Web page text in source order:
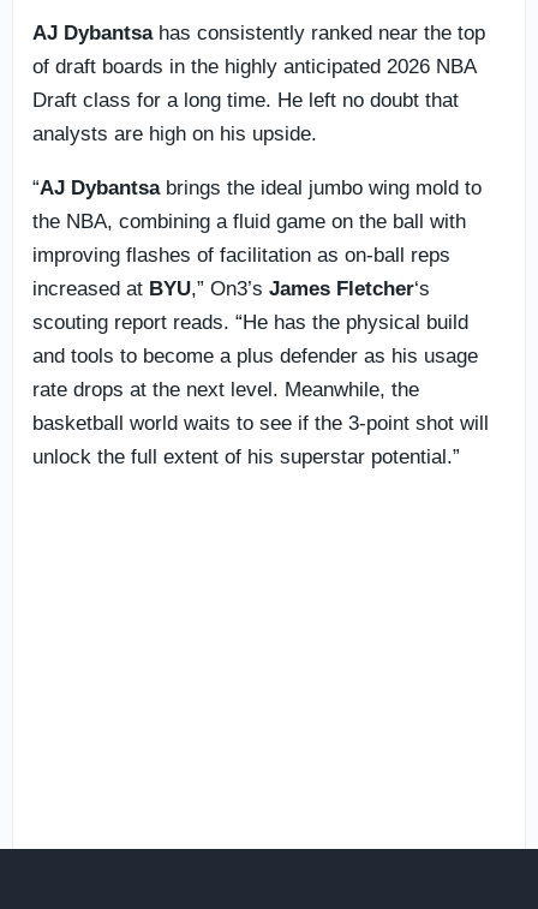
AJ Dybantsahas consistently ranked near the top
of draft boards in the highly anticipated 2026 NBA
Draft class for a long time. He left no doubt that
analysts are high on his upside.
“AJ Dybantsabrings the ideal jumbo wing mold to
the NBA, combining a fluid game on the ball with
improving flashes of facilitation as on-ball reps
increased at BYU,” On3’s James Fletcher‘s
scouting report reads. “He has the physical build
and tools to become a plus defender as his usage
rate drops at the next level. Meanwhile, the
basketball world waits to see if the 3-point shot will
unlock the full extent of his superstar potential.”